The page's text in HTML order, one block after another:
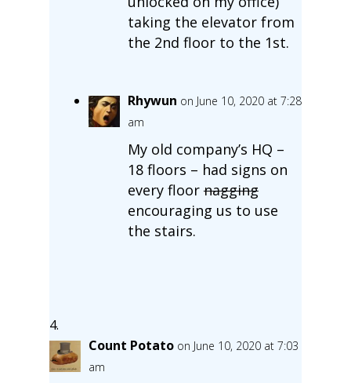
taking the elevator from
the 2nd floor to the 1st.
Rhywun on June 10, 2020 at 7:28
am
My old company’s HQ –
18 floors – had signs on
every floornagging
encouraging us to use
the stairs.
Count Potato on June 10, 2020 at 7:03
am